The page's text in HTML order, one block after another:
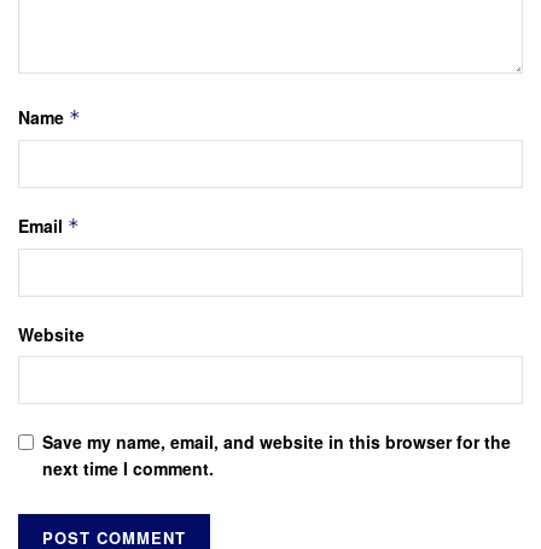
Name *
Email *
Website
Save my name, email, and website in this browser for the
next time I comment.